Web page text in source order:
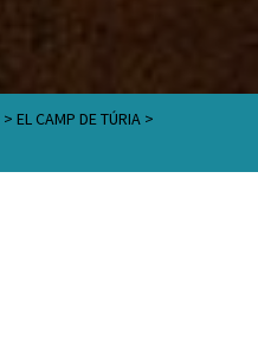
> EL CAMP DE TÚRIA>